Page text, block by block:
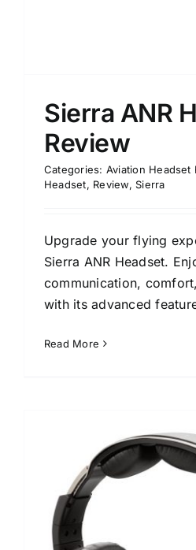
Sierra ANR
Review
Categories: Aviation Headset
Headset, Review,Sierra
Upgrade your flying
Sierra ANR Headset.
communication,
with its advanced
Read More